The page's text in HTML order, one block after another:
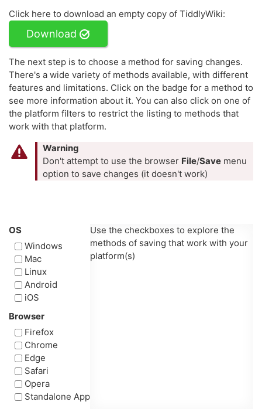
Click here to download an empty copy of TiddlyWiki:
Download
The next step is to choose a method for saving changes.
There's a wide variety of methods available, with different
features and limitations. Click on the badge for a method to
see more information about it. You can also click on one of
the platform filters to restrict the listing to methods that
work with that platform.
Warning
Don't attempt to use the browser File/Save menu
option to save changes (it doesn't work)
OS
Windows
Mac
Linux
Android
iOS
Browser
Firefox
Chrome
Edge
Safari
Opera
Standalone App
Use the checkboxes to explore the
methods of saving that work with your
platform(s)